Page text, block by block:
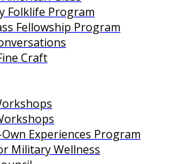
Folklife Program
Fellowship Program
Craft
Experiences Program
Military Wellness